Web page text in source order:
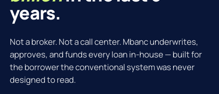
years.
Not a broker. Not a call center. Mbanc underwrites,
approves, and funds every loan in-house — built for
the borrower the conventional system was never
designed to read.